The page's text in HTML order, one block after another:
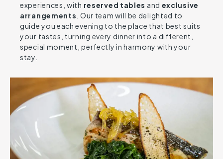
experiences, with reserved tables and exclusive
arrangements . Our team will be delighted to
guide you each evening to the place that best suits
your tastes, turning every dinner into a different,
special moment, perfectly in harmony with your
stay.